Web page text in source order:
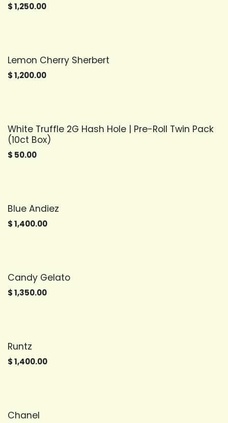
$1,250.00
Lemon Cherry Sherbert
$1,200.00
White Truffle 2G Hash Hole | Pre-Roll Twin Pack
(10ct Box)
$ 50.00
Blue Andiez
$1,400.00
Candy Gelato
$1,350.00
Runtz
$1,400.00
Chanel